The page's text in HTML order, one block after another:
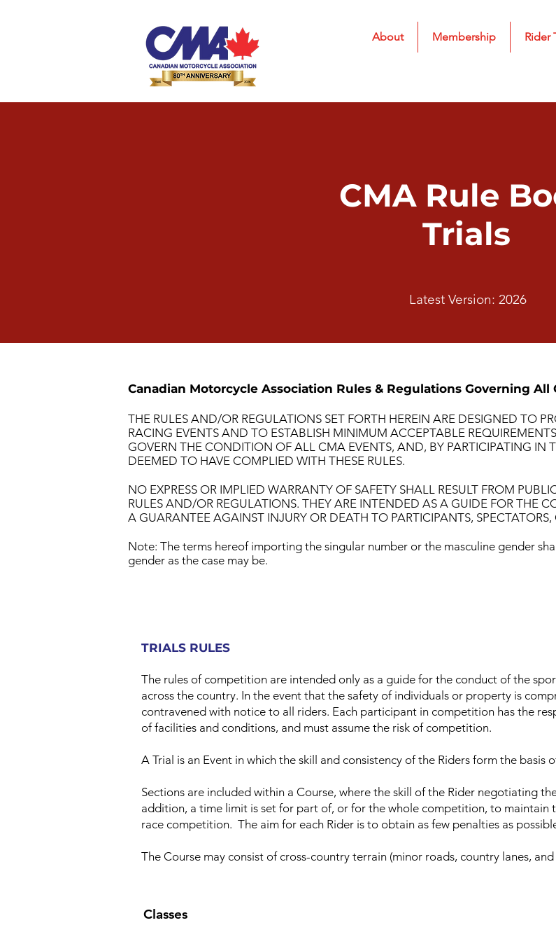
About Membership Rider
CMA Rule
Trials
Latest Version: 2026
Canadian Motorcycle Association Rules & Regulations Governing
THE RULES AND/OR REGULATIONS SET FORTH HEREIN ARE DESIGNED TO
RACING EVENTS AND TO ESTABLISH MINIMUM ACCEPTABLE REQUIREMENTS
GOVERN THE CONDITION OF ALL CMA EVENTS, AND, BY PARTICIPATING IN
DEEMED TO HAVE COMPLIED WITH THESE RULES.
NO EXPRESS OR IMPLIED WARRANTY OF SAFETY SHALL RESULT FROM
RULES AND/OR REGULATIONS. THEY ARE INTENDED AS A GUIDE FOR THE
A GUARANTEE AGAINST INJURY OR DEATH TO PARTICIPANTS, SPECTATORS,
Note: The terms hereof importing the singular number or the masculine gender
gender as the case may be.
TRIALS RULES
The rules of competition are intended only as a guide for the conduct of the
across the country. In the event that the safety of individuals or property is
contravened with notice to all riders. Each participant in competition has the
of facilities and conditions, and must assume the risk of competition.
A Trial is an Event in which the skill and consistency of the Riders form the basis
Sections are included within a Course, where the skill of the Rider negotiating
addition, a time limit is set for part of, or for the whole competition, to maintain
race competition. The aim for each Rider is to obtain as few penalties as
The Course may consist of cross-country terrain (minor roads, country lanes,
Classes